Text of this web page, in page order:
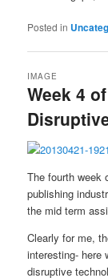
Posted in
Week 4
IMAGE
The fourth week
publishing
the mid term
Clearly for me,
interesting- here
disruptive